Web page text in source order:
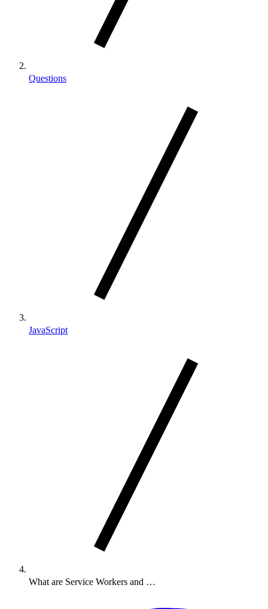
Questions
JavaScript
What are Service Workers and …